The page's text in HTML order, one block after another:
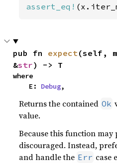
assert_eq!
pub fn expect(self,
&str) -> T
where
    E:
Debug,
Returns the contained Ok
value.
Because this function
discouraged. Instead,
and handle the Err case